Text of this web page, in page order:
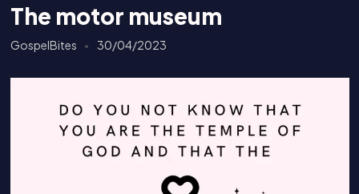
The motor museum
GospelBites 30/04/2023